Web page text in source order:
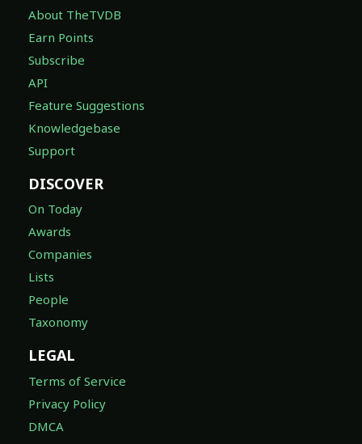
About TheTVDB
Earn Points
Subscribe
API
Feature Suggestions
Knowledgebase
Support
DISCOVER
On Today
Awards
Companies
Lists
People
Taxonomy
LEGAL
Terms of Service
Privacy Policy
DMCA